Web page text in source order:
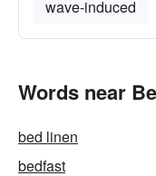
wave-induced
Words near
bed linen
bedfast